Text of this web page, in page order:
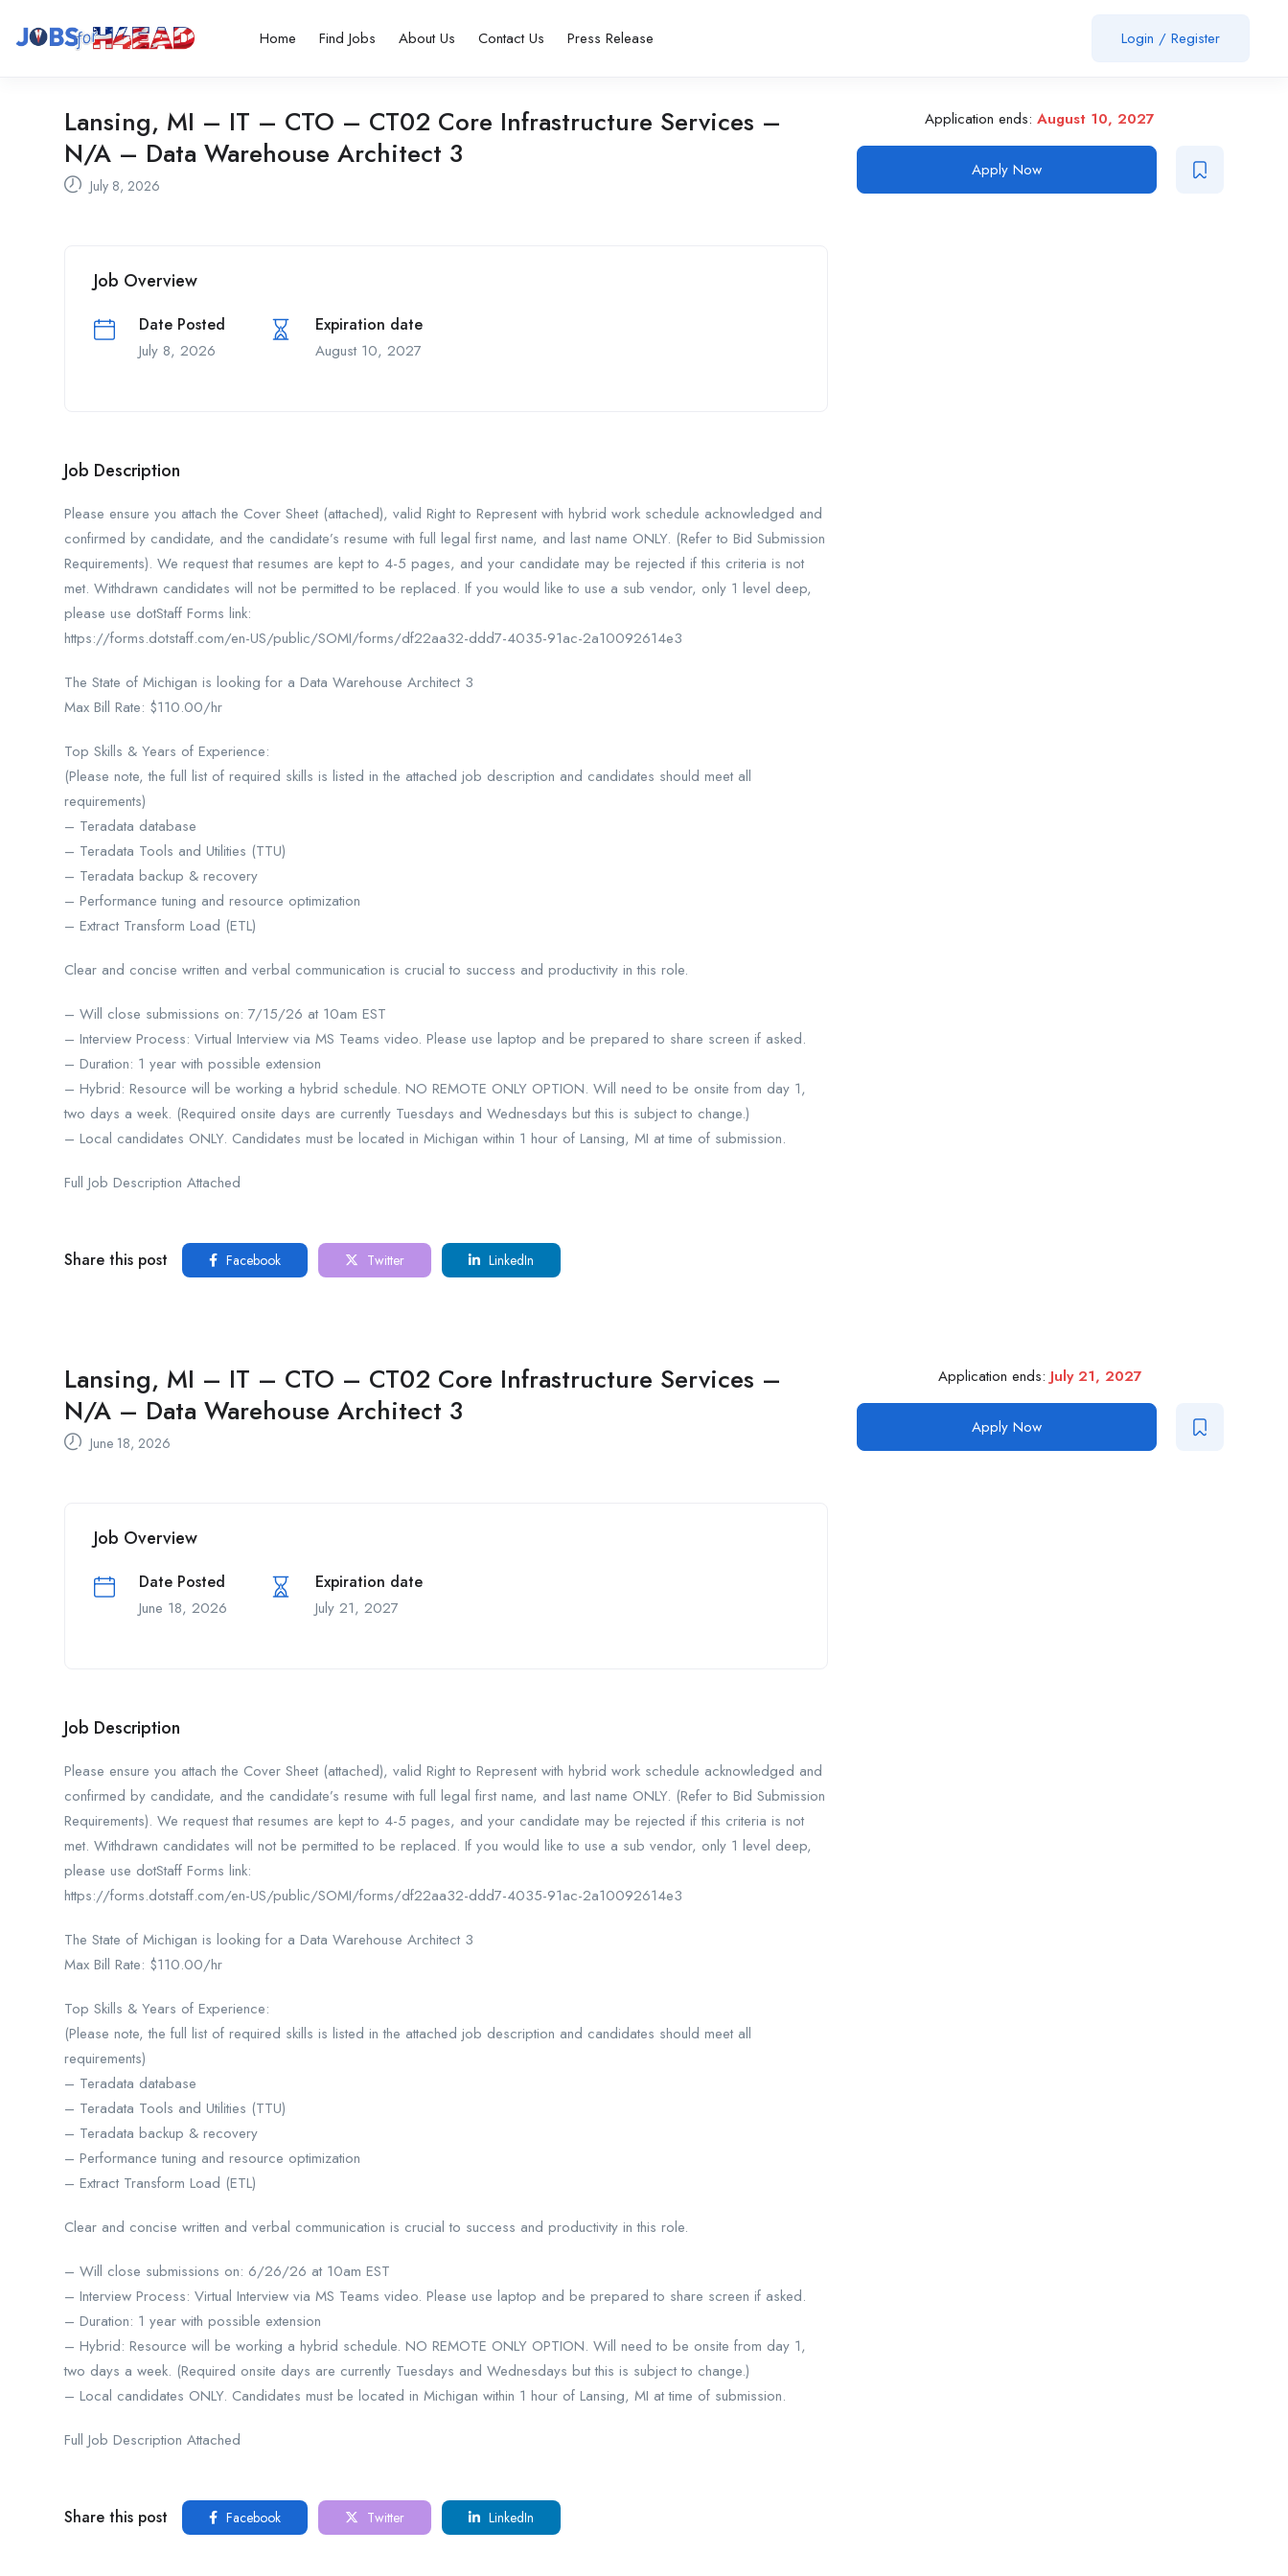
Home Find Jobs About Us Contact Us Press Release Login / Register
Lansing, MI – IT – CTO – CT02 Core Infrastructure Services –
N/A – Data Warehouse Architect 3
July 8, 2026
Job Overview
Date Posted
July 8, 2026
Expiration date
August 10, 2027
Job Description
Please ensure you attach the Cover Sheet (attached), valid Right to Represent with hybrid work schedule acknowledged and
confirmed by candidate, and the candidate’s resume with full legal first name, and last name ONLY. (Refer to Bid Submission
Requirements). We request that resumes are kept to 4-5 pages, and your candidate may be rejected if this criteria is not
met. Withdrawn candidates will not be permitted to be replaced. If you would like to use a sub vendor, only 1 level deep,
please use dotStaff Forms link:
https://forms.dotstaff.com/en-US/public/SOMI/forms/df22aa32-ddd7-4035-91ac-2a10092614e3
The State of Michigan is looking for a Data Warehouse Architect 3
Max Bill Rate: $110.00/hr
Top Skills & Years of Experience:
(Please note, the full list of required skills is listed in the attached job description and candidates should meet all
requirements)
– Teradata database
– Teradata Tools and Utilities (TTU)
– Teradata backup & recovery
– Performance tuning and resource optimization
– Extract Transform Load (ETL)
Clear and concise written and verbal communication is crucial to success and productivity in this role.
– Will close submissions on: 7/15/26 at 10am EST
– Interview Process: Virtual Interview via MS Teams video. Please use laptop and be prepared to share screen if asked.
– Duration: 1 year with possible extension
– Hybrid: Resource will be working a hybrid schedule. NO REMOTE ONLY OPTION. Will need to be onsite from day 1,
two days a week. (Required onsite days are currently Tuesdays and Wednesdays but this is subject to change.)
– Local candidates ONLY. Candidates must be located in Michigan within 1 hour of Lansing, MI at time of submission.
Full Job Description Attached
Share this post Facebook Twitter LinkedIn
Application ends:August 10, 2027
Apply Now
Lansing, MI – IT – CTO – CT02 Core Infrastructure Services –
N/A – Data Warehouse Architect 3
June 18, 2026
Job Overview
Date Posted
June 18, 2026
Expiration date
July 21, 2027
Job Description
Please ensure you attach the Cover Sheet (attached), valid Right to Represent with hybrid work schedule acknowledged and
confirmed by candidate, and the candidate’s resume with full legal first name, and last name ONLY. (Refer to Bid Submission
Requirements). We request that resumes are kept to 4-5 pages, and your candidate may be rejected if this criteria is not
met. Withdrawn candidates will not be permitted to be replaced. If you would like to use a sub vendor, only 1 level deep,
please use dotStaff Forms link:
https://forms.dotstaff.com/en-US/public/SOMI/forms/df22aa32-ddd7-4035-91ac-2a10092614e3
The State of Michigan is looking for a Data Warehouse Architect 3
Max Bill Rate: $110.00/hr
Top Skills & Years of Experience:
(Please note, the full list of required skills is listed in the attached job description and candidates should meet all
requirements)
– Teradata database
– Teradata Tools and Utilities (TTU)
– Teradata backup & recovery
– Performance tuning and resource optimization
– Extract Transform Load (ETL)
Clear and concise written and verbal communication is crucial to success and productivity in this role.
– Will close submissions on: 6/26/26 at 10am EST
– Interview Process: Virtual Interview via MS Teams video. Please use laptop and be prepared to share screen if asked.
– Duration: 1 year with possible extension
– Hybrid: Resource will be working a hybrid schedule. NO REMOTE ONLY OPTION. Will need to be onsite from day 1,
two days a week. (Required onsite days are currently Tuesdays and Wednesdays but this is subject to change.)
– Local candidates ONLY. Candidates must be located in Michigan within 1 hour of Lansing, MI at time of submission.
Full Job Description Attached
Share this post Facebook Twitter LinkedIn
Application ends: July 21, 2027
Apply Now